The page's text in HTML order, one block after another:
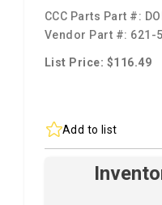
CCC Parts Part #:
Vendor Part #: 621-
List Price: $116.49
Add to list